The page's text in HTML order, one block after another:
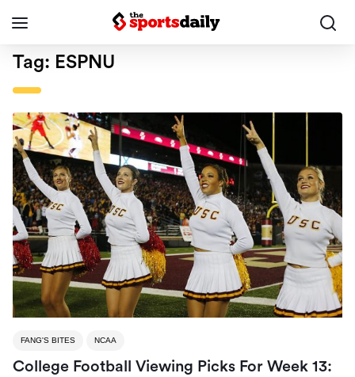
Tag: ESPNU
FANG'S BITES NCAA
College Football Viewing Picks For Week 13: